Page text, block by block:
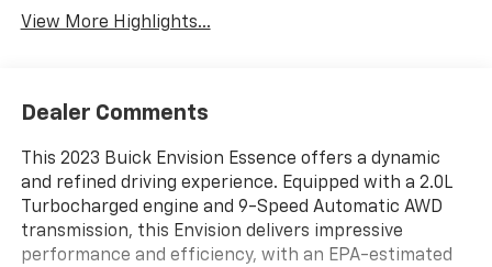
View More Highlights...
Dealer Comments
This 2023 Buick Envision Essence offers a dynamic
and refined driving experience. Equipped with a 2.0L
Turbocharged engine and 9-Speed Automatic AWD
transmission, this Envision delivers impressive
performance and efficiency, with an EPA-estimated